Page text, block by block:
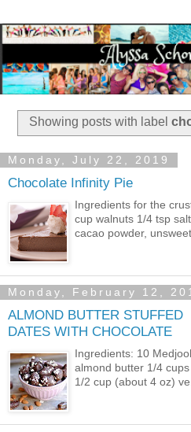
Showing posts with label
Monday, July 22, 2019
Chocolate Infinity Pie
Ingredients for the
cup walnuts 1/4 tsp
cacao powder,
Monday, February 12,
ALMOND BUTTER STUFFED
DATES WITH CHOCOLATE
Ingredients: 10
almond butter 1/4
1/2 cup (about 4 oz)